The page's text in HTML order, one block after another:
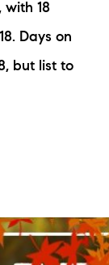
with 18
Days on
but list to